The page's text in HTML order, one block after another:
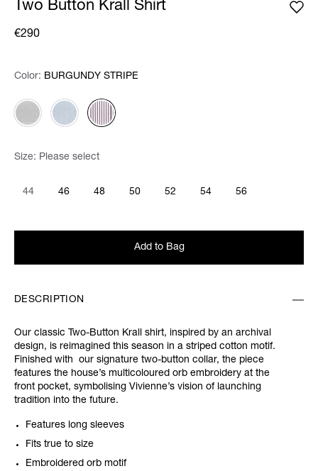
Two Button Krall Shirt
€290
Color: Please select
Color: BURGUNDY STRIPE
Size: Please select
44 46 48 50 52 54 56
Add to Bag
DESCRIPTION
Our classic Two-Button Krall shirt, inspired by an archival
design, is reimagined this season in a striped cotton motif.
Finished with our signature two-button collar, the piece
features the house’s multicoloured orb embroidery at the
front pocket, symbolising Vivienne’s vision of launching
tradition into the future.
Features long sleeves
Fits true to size
Embroidered orb motif